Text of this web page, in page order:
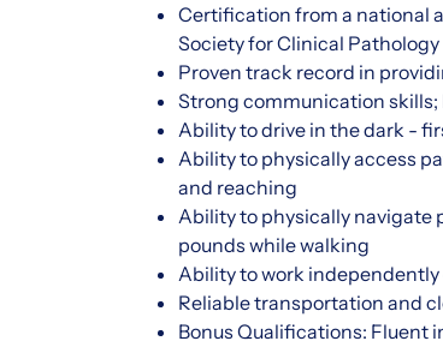
Certification from a national
Society for Clinical
Proven track record in
Strong communication
Ability to drive in the dark -
Ability to physically access
and reaching
Ability to physically navigate
pounds while walking
Ability to work
Reliable transportation and
Bonus Qualifications: Fluent